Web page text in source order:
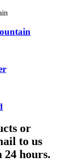
or
to us
hours.